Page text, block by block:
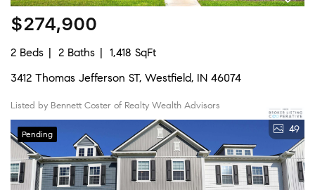
$274,900
2 Beds 2 Baths
1,418 SqFt
3412 Thomas Jefferson ST, Westfield, IN 46074
Listed by Bennett Coster of Realty Wealth Advisors
Pending 49